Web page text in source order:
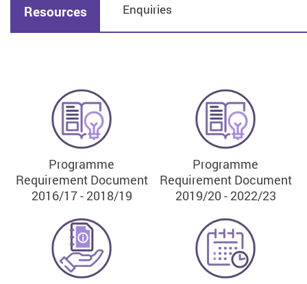
Resources Enquiries
Programme
Requirement Document
2016/17 - 2018/19
Programme
Requirement Document
2019/20 - 2022/23